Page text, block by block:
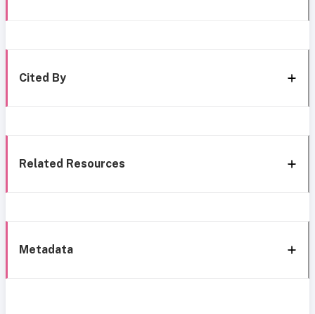
Cited By
Related Resources
Metadata